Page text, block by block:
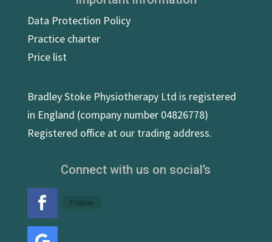
Data Protection Policy
Practice charter
Price list
Bradley Stoke Physiotherapy Ltd is registered
in England (company number 04826778)
Registered office at our trading address.
Connect with us on social’s
Follow